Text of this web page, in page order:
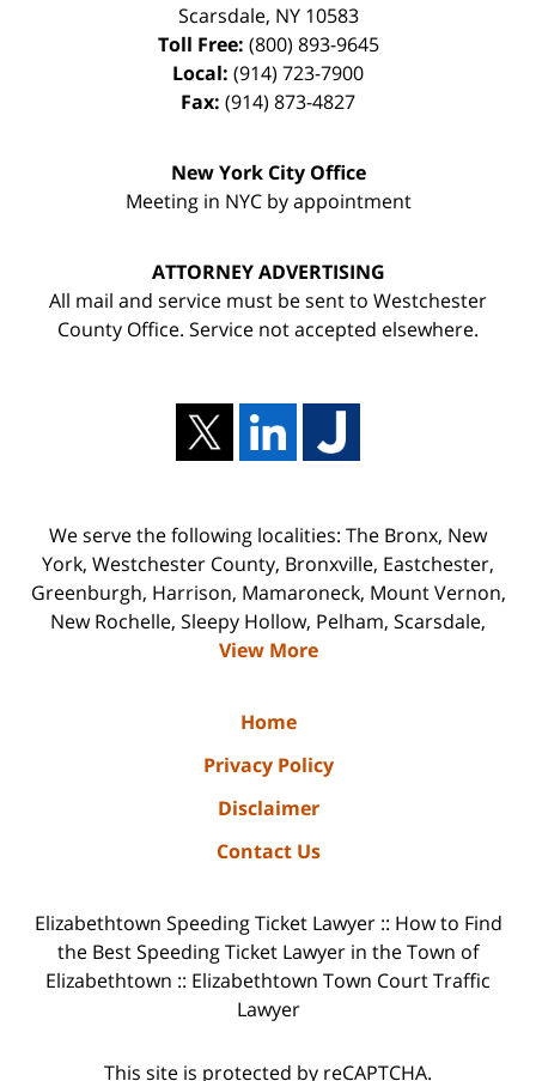
Scarsdale, NY 10583
Toll Free: (800) 893-9645
Local: (914) 723-7900
Fax: (914) 873-4827
New York City Office
Meeting in NYC by appointment
ATTORNEY ADVERTISING
All mail and service must be sent to Westchester
County Office. Service not accepted elsewhere.
We serve the following localities: The Bronx, New
York, Westchester County, Bronxville, Eastchester,
Greenburgh, Harrison, Mamaroneck, Mount Vernon,
New Rochelle, Sleepy Hollow, Pelham, Scarsdale,
View More
Home
Privacy Policy
Disclaimer
Contact Us
Elizabethtown Speeding Ticket Lawyer :: How to Find
the Best Speeding Ticket Lawyer in the Town of
Elizabethtown :: Elizabethtown Town Court Traffic
Lawyer
This site is protected by reCAPTCHA.